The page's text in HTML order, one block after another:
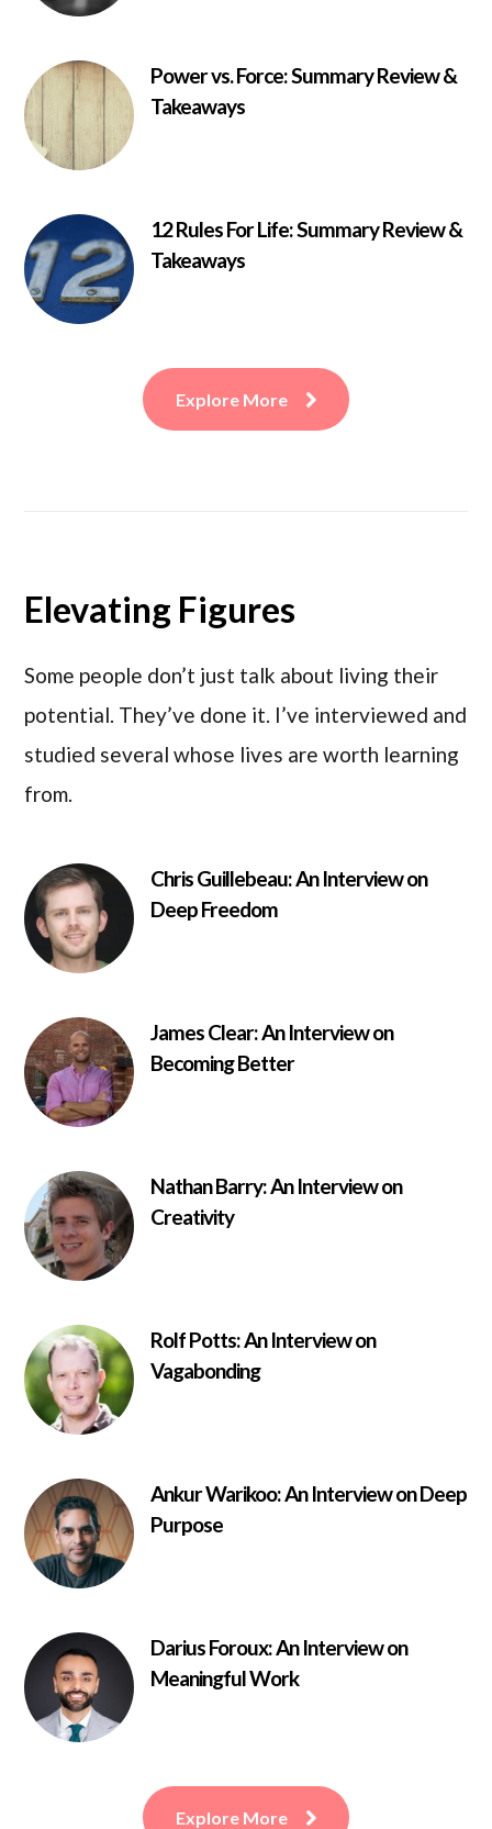
Power vs. Force: Summary Review &
Takeaways
12 Rules For Life: Summary Review &
Takeaways
Explore More
Elevating Figures
Some people don’t just talk about living their
potential. They’ve done it. I’ve interviewed and
studied several whose lives are worth learning
from.
Chris Guillebeau: An Interview on
Deep Freedom
James Clear: An Interview on
Becoming Better
Nathan Barry: An Interview on
Creativity
Rolf Potts: An Interview on
Vagabonding
Ankur Warikoo: An Interview on Deep
Purpose
Darius Foroux: An Interview on
Meaningful Work
Explore More